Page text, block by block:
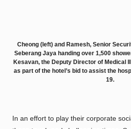
Cheong (left) and Ramesh, Senior
Seberang Jaya handing over 1,500
Kesavan, the Deputy Director of Medical
as part of the hotel’s bid to assist the
19.
In an effort to play their corporate